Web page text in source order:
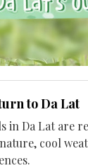
to Da Lat
in Da Lat are
cool